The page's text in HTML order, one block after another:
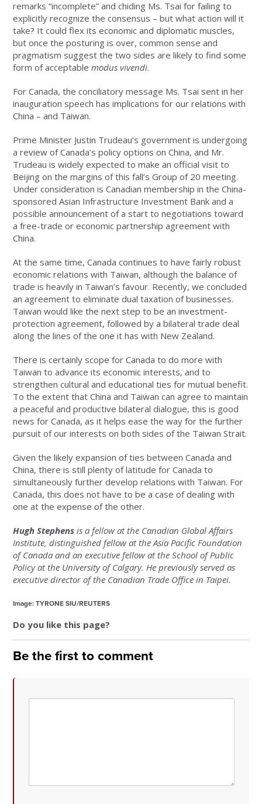
remarks “incomplete” and chiding Ms. Tsai for failing to
explicitly recognize the consensus – but what action will it
take? It could flex its economic and diplomatic muscles,
but once the posturing is over, common sense and
pragmatism suggest the two sides are likely to find some
form of acceptablemodus vivendi.
For Canada, the conciliatory message Ms. Tsai sent in her
inauguration speech has implications for our relations with
China – and Taiwan.
Prime Minister Justin Trudeau’s government is undergoing
a review of Canada’s policy options on China, and Mr.
Trudeau is widely expected to make an official visit to
Beijing on the margins of this fall’s Group of 20 meeting.
Under consideration is Canadian membership in the China-
sponsored Asian Infrastructure Investment Bank and a
possible announcement of a start to negotiations toward
a free-trade or economic partnership agreement with
China.
At the same time, Canada continues to have fairly robust
economic relations with Taiwan, although the balance of
trade is heavily in Taiwan’s favour. Recently, we concluded
an agreement to eliminate dual taxation of businesses.
Taiwan would like the next step to be an investment-
protection agreement, followed by a bilateral trade deal
along the lines of the one it has with New Zealand.
There is certainly scope for Canada to do more with
Taiwan to advance its economic interests, and to
strengthen cultural and educational ties for mutual benefit.
To the extent that China and Taiwan can agree to maintain
a peaceful and productive bilateral dialogue, this is good
news for Canada, as it helps ease the way for the further
pursuit of our interests on both sides of the Taiwan Strait.
Given the likely expansion of ties between Canada and
China, there is still plenty of latitude for Canada to
simultaneously further develop relations with Taiwan. For
Canada, this does not have to be a case of dealing with
one at the expense of the other.
Hugh Stephens is a fellow at the Canadian Global Affairs
Institute, distinguished fellow at the Asia Pacific Foundation
of Canada and an executive fellow at the School of Public
Policy at the University of Calgary. He previously served as
executive director of the Canadian Trade Office in Taipei.
Image: TYRONE SIU/REUTERS
Do you like this page?
Be the first to comment